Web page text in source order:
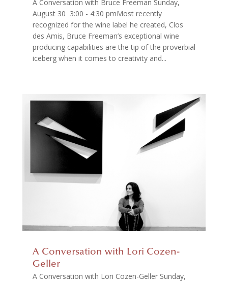
A Conversation with Bruce Freeman Sunday,
August 30 3:00 - 4:30 pmMost recently
recognized for the wine label he created, Clos
des Amis, Bruce Freeman’s exceptional wine
producing capabilities are the tip of the proverbial
iceberg when it comes to creativity and...
A Conversation with Lori Cozen-
Geller
A Conversation with Lori Cozen-Geller Sunday,